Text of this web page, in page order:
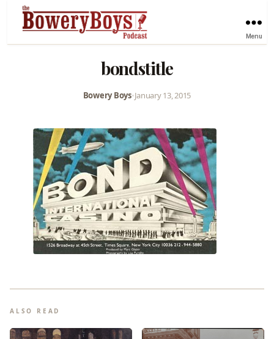
Menu
bondstitle
Bowery Boys•January 13, 2015
ALSO READ